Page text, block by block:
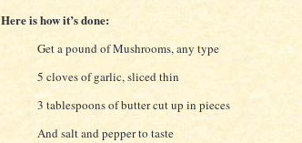
Here is how it’s done:
Get a pound of Mushrooms, any type
5 cloves of garlic, sliced thin
3 tablespoons of butter cut up in pieces
And salt and pepper to taste